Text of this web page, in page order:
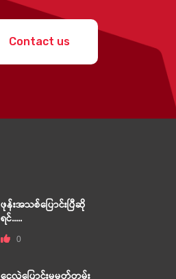
Contact us
ဖုန်းအသစ်ပြောင်းပြီဆို
ရင်.....
0